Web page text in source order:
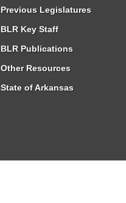
Previous Legislatures
BLR Key Staff
BLR Publications
Other Resources
State of Arkansas